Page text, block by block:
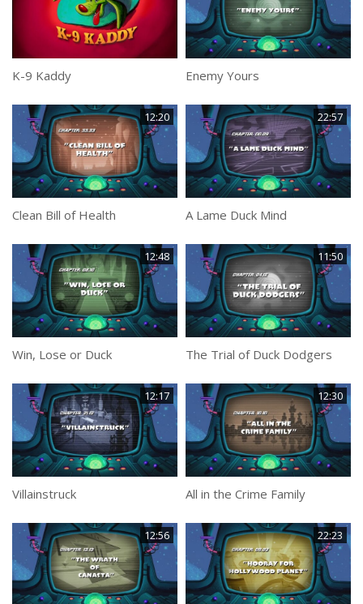
K-9 Kaddy Enemy Yours
12:20
Clean Bill of Health
22:57
A Lame Duck Mind
12:48
Win, Lose or Duck
11:50
The Trial of Duck Dodgers
12:17
Villainstruck
12:30
All in the Crime Family
12:56 22:23